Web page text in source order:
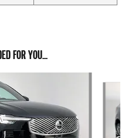
FOR YOU...